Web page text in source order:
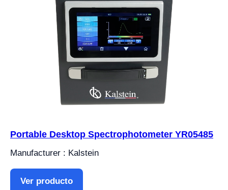
Portable Desktop Spectrophotometer YR05485
Manufacturer : Kalstein
Ver producto